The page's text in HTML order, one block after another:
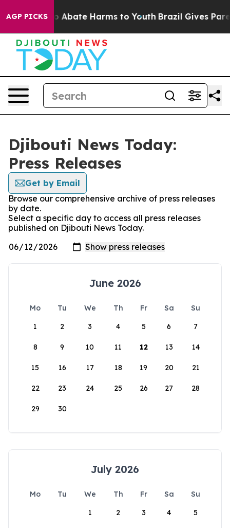
AGP PICKS
Fund to Abate Harms to Youth Brazil Gives
Djibouti News Today:
Press Releases
Get by Email
Browse our comprehensive archive of press releases
by date.
Select a specific day to access all press releases
published on Djibouti News Today.
June 2026
Mo Tu We Th Fr Sa
Su
1
2 3 4 5 6 7
8 9 10 11 12 13 14
15 16 17 18 19 20 21
22 23 24 25 26 27 28
29 30
July 2026
Mo Tu We Th Fr Sa
Su
1
2 3 4 5